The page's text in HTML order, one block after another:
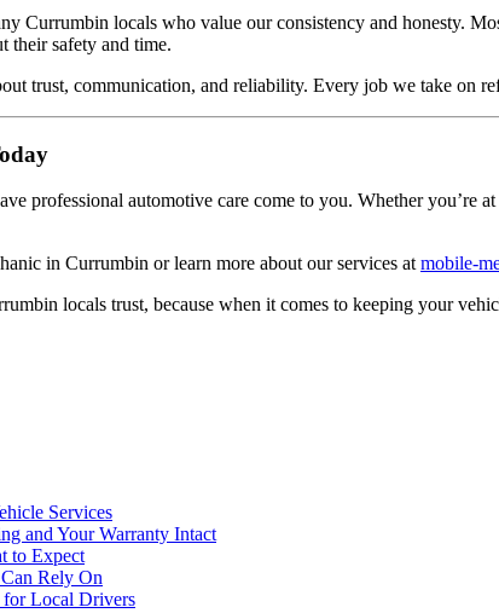
Currumbin locals who value our consistency and honesty.
their safety and time.
trust, communication, and reliability. Every job we take
professional automotive care come to you. Whether
in Currumbin or learn more about our services at mobile-
locals trust, because when it comes to keeping your
Services
and Your Warranty Intact
to Expect
Rely On
for Local Drivers